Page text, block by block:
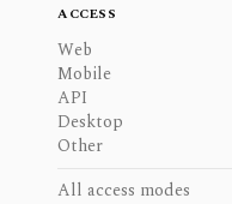
ACCESS
Web
Mobile
API
Desktop
Other
All access modes